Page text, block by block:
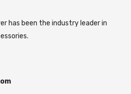
has been the industry leader in